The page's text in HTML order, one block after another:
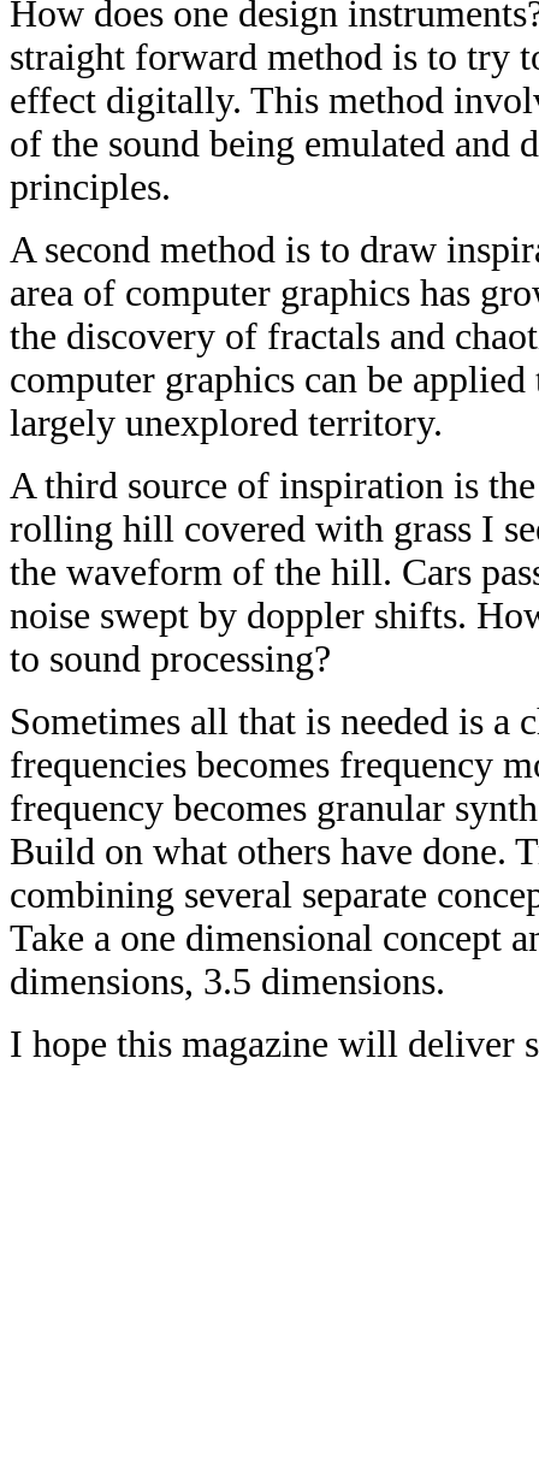
How does one design
straight forward method is to try
effect digitally. This method
of the sound being emulated and
principles.
A second method is to draw
area of computer graphics has
the discovery of fractals and
computer graphics can be
largely unexplored territory.
A third source of inspiration is
rolling hill covered with grass I
the waveform of the hill. Cars
noise swept by doppler shifts.
to sound processing?
Sometimes all that is needed is a
frequencies becomes frequency
frequency becomes granular
Build on what others have done.
combining several separate
Take a one dimensional concept
dimensions, 3.5 dimensions.
I hope this magazine will deliver